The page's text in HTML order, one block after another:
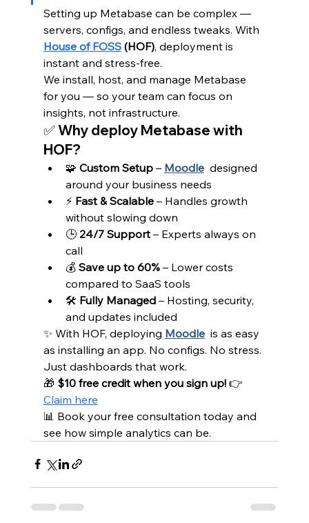
Setting up Metabase can be complex —
servers, configs, and endless tweaks. With
House of FOSS (HOF), deployment is
instant and stress-free.
We install, host, and manage Metabase
for you — so your team can focus on
insights, not infrastructure.
✅ Why deploy Metabase with
HOF?
🧩 Custom Setup – Moodle designed
around your business needs
⚡ Fast & Scalable – Handles growth
without slowing down
🕒 24/7 Support – Experts always on
call
💰 Save up to 60% – Lower costs
compared to SaaS tools
🛠️ Fully Managed – Hosting, security,
and updates included
✨ With HOF, deploying Moodle is as easy
as installing an app. No configs. No stress.
Just dashboards that work.
🎁 $10 free credit when you sign up! 👉
Claim here
📊 Book your free consultation today and
see how simple analytics can be.